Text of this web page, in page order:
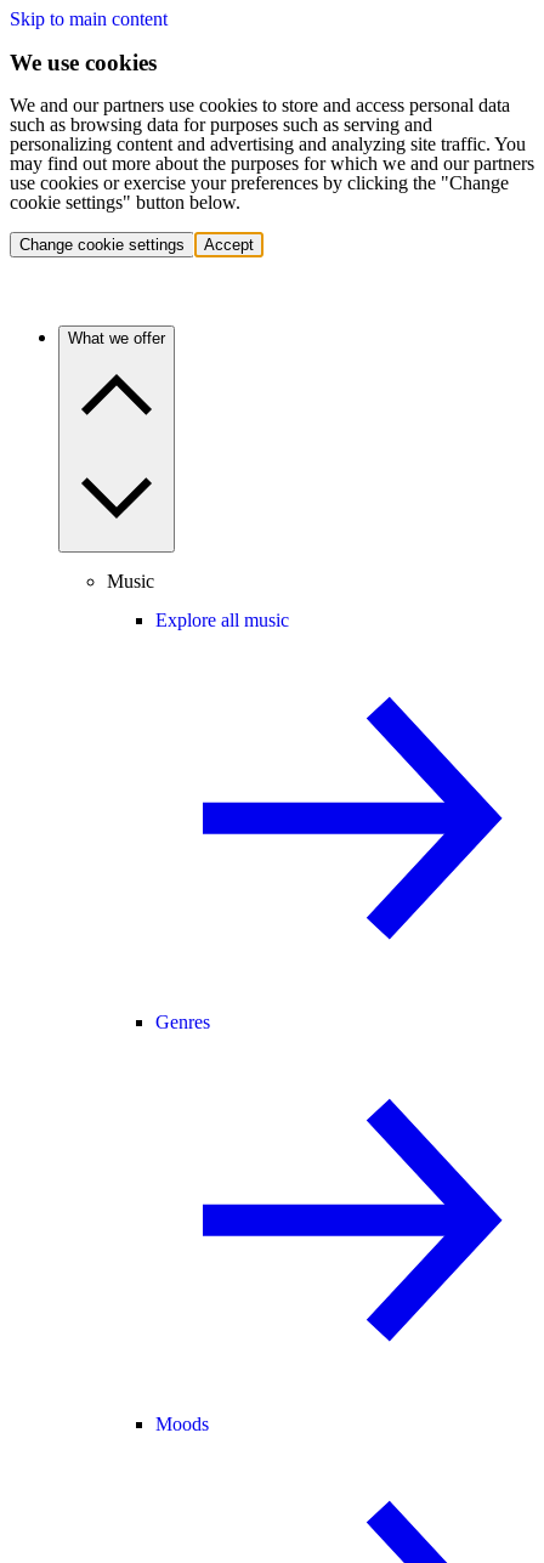
Skip to main content
We use cookies
We and our partners use cookies to store and access personal data
such as browsing data for purposes such as serving and
personalizing content and advertising and analyzing site traffic. You
may find out more about the purposes for which we and our partners
use cookies or exercise your preferences by clicking the "Change
cookie settings" button below.
Change cookie settings Accept
What we offer
Music
Explore all music
Genres
Moods